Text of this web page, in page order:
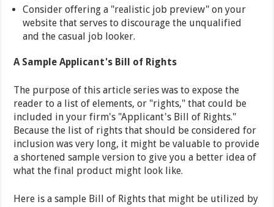
Consider offering a "realistic job preview" on your
website that serves to discourage the unqualified
and the casual job looker.
A Sample Applicant's Bill of Rights
The purpose of this article series was to expose the
reader to a list of elements, or "rights," that could be
included in your firm's "Applicant's Bill of Rights."
Because the list of rights that should be considered for
inclusion was very long, it might be valuable to provide
a shortened sample version to give you a better idea of
what the final product might look like.
Here is a sample Bill of Rights that might be utilized by